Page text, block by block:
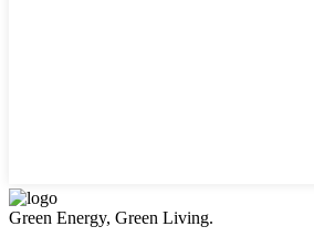
Green Energy, Green Living.